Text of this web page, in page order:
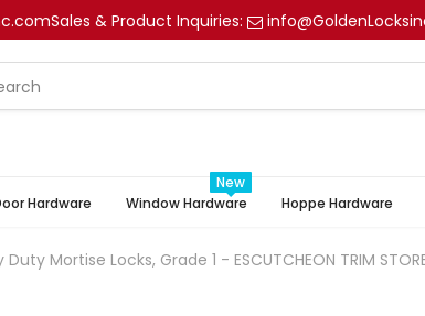
Sales & Product Inquiries:
Hardware
Window Hardware
New
Hoppe Hardware
Mortise Locks, Grade 1 - ESCUTCHEON TRIM